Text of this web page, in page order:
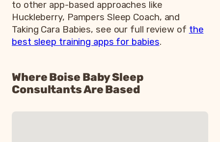
to other app-based approaches like
Huckleberry, Pampers Sleep Coach, and
Taking Cara Babies, see our full review of the
best sleep training apps for babies.
Where Boise Baby Sleep
Consultants Are Based